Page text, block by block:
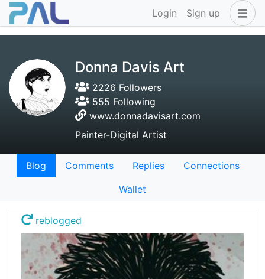
Login Sign up
Donna Davis Art
2226 Followers
555 Following
www.donnadavisart.com
Painter-Digital Artist
Blog Comments Replies
Connections
Wallet
reblogged